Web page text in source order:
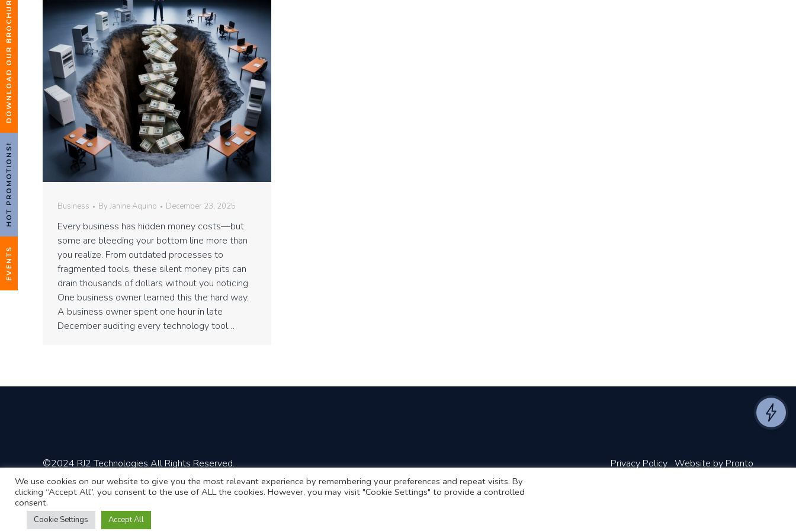
DOWNLOAD OUR BROCHURE
HOT PROMOTIONS!
EVENTS
Business By Janine Aquino December 23, 2025
Every business has hidden money costs—but
some are bleeding your bottom line more than
you realize. From outdated processes to
fragmented tools, these silent money pits can
drain thousands of dollars without you noticing.
One business owner learned this the hard way.
A business owner spent one hour in late
December auditing every technology tool…
©2024 RJ2 Technologies All Rights Reserved. Privacy Policy Website by Pronto
We use cookies on our website to give you the most relevant experience by remembering your preferences and repeat visits. By
clicking “Accept All”, you consent to the use of ALL the cookies. However, you may visit "Cookie Settings" to provide a controlled
consent.
Cookie Settings Accept All